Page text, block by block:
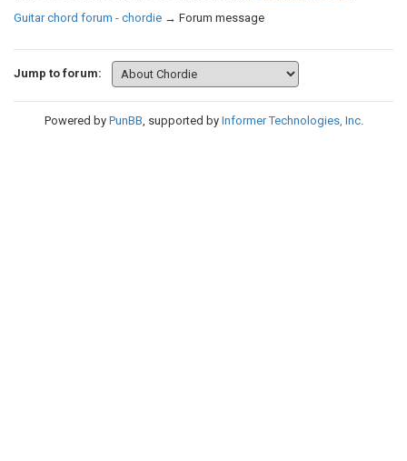
Guitar chord forum - chordie → Forum message
Jump to forum:
Powered by PunBB, supported by Informer Technologies, Inc.